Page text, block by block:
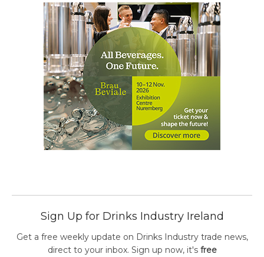
Sign Up for Drinks Industry Ireland
Get a free weekly update on Drinks Industry trade news,
direct to your inbox. Sign up now, it's free